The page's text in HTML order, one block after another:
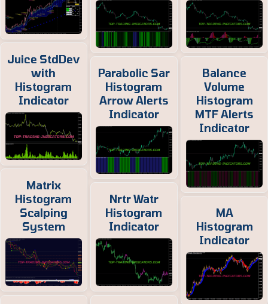
Juice StdDev
with
Histogram
Indicator
Matrix
Histogram
Scalping
System
Parabolic Sar
Histogram
Arrow Alerts
Indicator
Nrtr Watr
Histogram
Indicator
Balance
Volume
Histogram
MTF Alerts
Indicator
MA
Histogram
Indicator